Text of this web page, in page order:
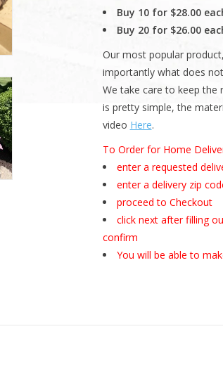
Buy 10 for $28.00
Buy 20 for $26.00
Our most popular
importantly what does
We take care to keep the
is pretty simple, the
video Here.
To Order for Home
enter a requested
enter a delivery zip
proceed to Checkout
click next after filling
confirm
You will be able to